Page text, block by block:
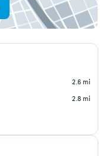
2.6 mi
2.8 mi